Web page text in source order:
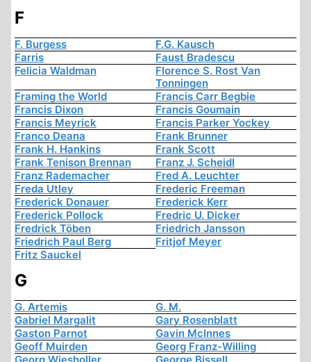
F
F. Burgess
F.G. Kausch
Farris
Faust Bradescu
Felicia Waldman
Florence S. Rost Van
Tonningen
Framing the World
Francis Carr Begbie
Francis Dixon
Francis Goumain
Francis Meyrick
Francis Parker Yockey
Franco Deana
Frank Brunner
Frank H. Hankins
Frank Scott
Frank Tenison Brennan
Franz J. Scheidl
Franz Rademacher
Fred A. Leuchter
Freda Utley
Frederic Freeman
Frederick Donauer
Frederick Kerr
Frederick Pollock
Fredric U. Dicker
Fredrick Töben
Friedrich Jansson
Friedrich Paul Berg
Fritjof Meyer
Fritz Sauckel
G
G. Artemis
G. M.
Gabriel Margalit
Gary Rosenblatt
Gaston Parnot
Gavin McInnes
Geoff Muirden
Georg Franz-Willing